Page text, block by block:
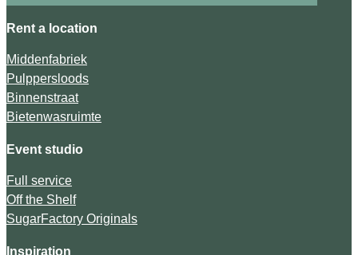
Rent a location
Middenfabriek
Pulppersloods
Binnenstraat
Bietenwasruimte
Event studio
Full service
Off the Shelf
SugarFactory Originals
Inspiration